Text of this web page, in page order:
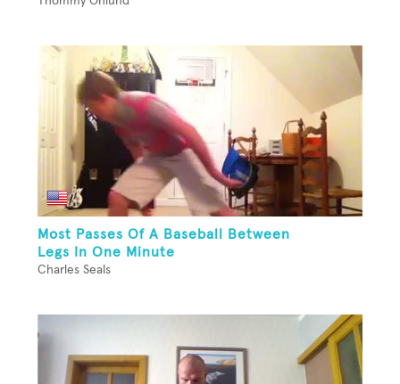
Most Passes Of A Baseball Between
Legs In One Minute
Charles Seals